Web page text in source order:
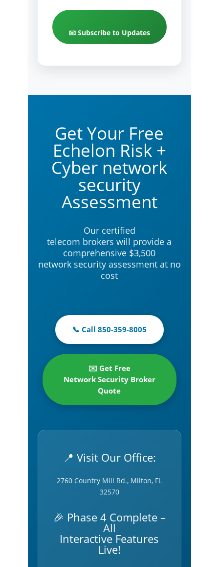
📧 Subscribe to Updates
Get Your Free
Echelon Risk +
Cyber network
security
Assessment
Our certified
telecom brokers will provide a
comprehensive $3,500
network security assessment at no
cost
📞 Call 850-359-8005
✉️ Get Free
Network Security Broker
Quote
📍 Visit Our Office:
2760 Country Mill Rd., Milton, FL
32570
🎉 Phase 4 Complete –
All
Interactive Features
Live!